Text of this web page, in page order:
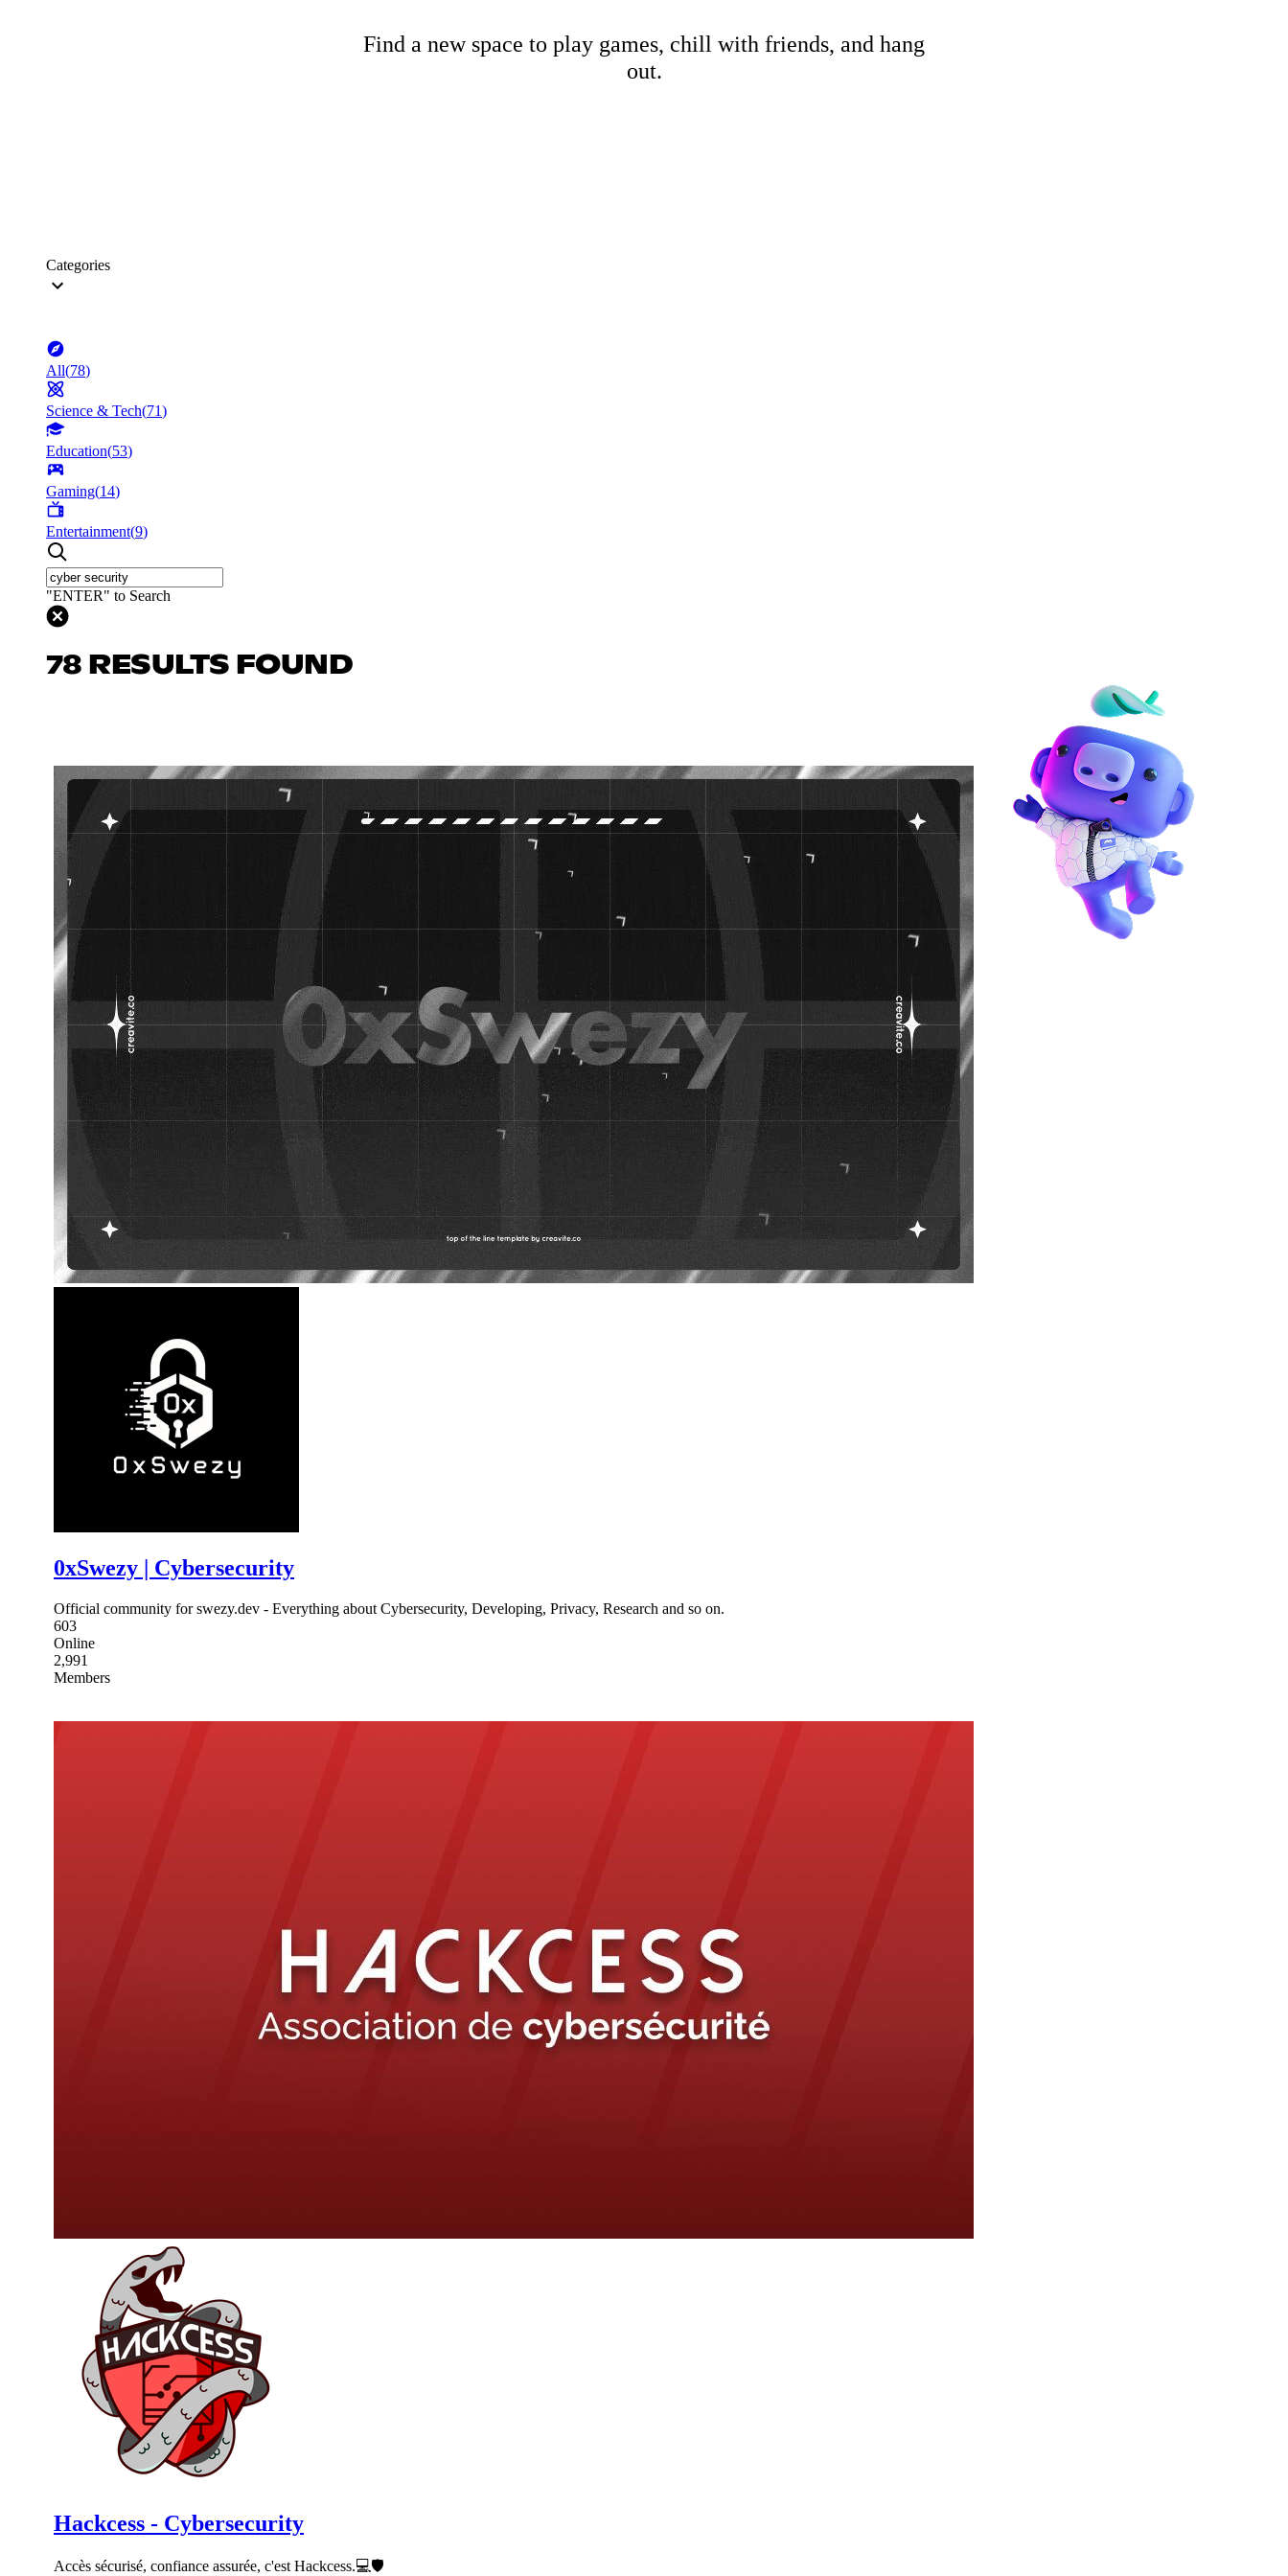
Find a new space to play games, chill with friends, and hang
out.
Categories
All(78)
Science & Tech(71)
Education(53)
Gaming(14)
Entertainment(9)
"ENTER" to Search
78 RESULTS FOUND
0xSwezy | Cybersecurity
Official community for swezy.dev - Everything about Cybersecurity, Developing, Privacy, Research and so on.
603
Online
2,991
Members
Hackcess - Cybersecurity
Accès sécurisé, confiance assurée, c'est Hackcess.💻🛡